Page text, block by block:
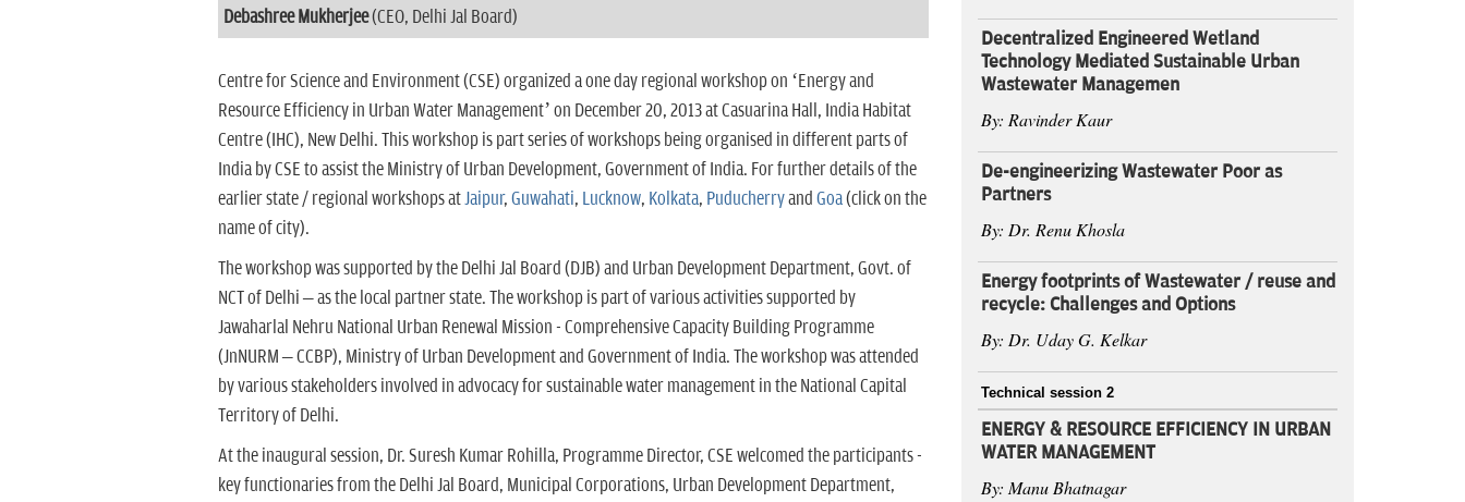
Debashree Mukherjee(CEO, Delhi Jal Board)
Centre for Science and Environment (CSE) organized a one day regional workshop on ‘Energy and
Resource Efficiency in Urban Water Management’ on December 20, 2013 at Casuarina Hall, India Habitat
Centre (IHC), New Delhi. This workshop is part series of workshops being organised in different parts of
India by CSE to assist the Ministry of Urban Development, Government of India. For further details of the
earlier state / regional workshops atJaipur, Guwahati, Lucknow, Kolkata, Puducherryand Goa(click on the
name of city).
The workshop was supported by the Delhi Jal Board (DJB) and Urban Development Department, Govt. of
NCT of Delhi – as the local partner state. The workshop is part of various activities supported by
Jawaharlal Nehru National Urban Renewal Mission - Comprehensive Capacity Building Programme
(JnNURM – CCBP), Ministry of Urban Development and Government of India. The workshop was attended
by various stakeholders involved in advocacy for sustainable water management in the National Capital
Territory of Delhi.
At the inaugural session, Dr. Suresh Kumar Rohilla, Programme Director, CSE welcomed the participants -
key functionaries from the Delhi Jal Board, Municipal Corporations, Urban Development Department,
Decentralized Engineered Wetland
Technology Mediated Sustainable Urban
Wastewater Managemen
By: Ravinder Kaur
De-engineerizing Wastewater Poor as
Partners
By: Dr. Renu Khosla
Energy footprints of Wastewater / reuse and
recycle: Challenges and Options
By: Dr. Uday G. Kelkar
Technical session 2
ENERGY & RESOURCE EFFICIENCY IN URBAN
WATER MANAGEMENT
By: Manu Bhatnagar